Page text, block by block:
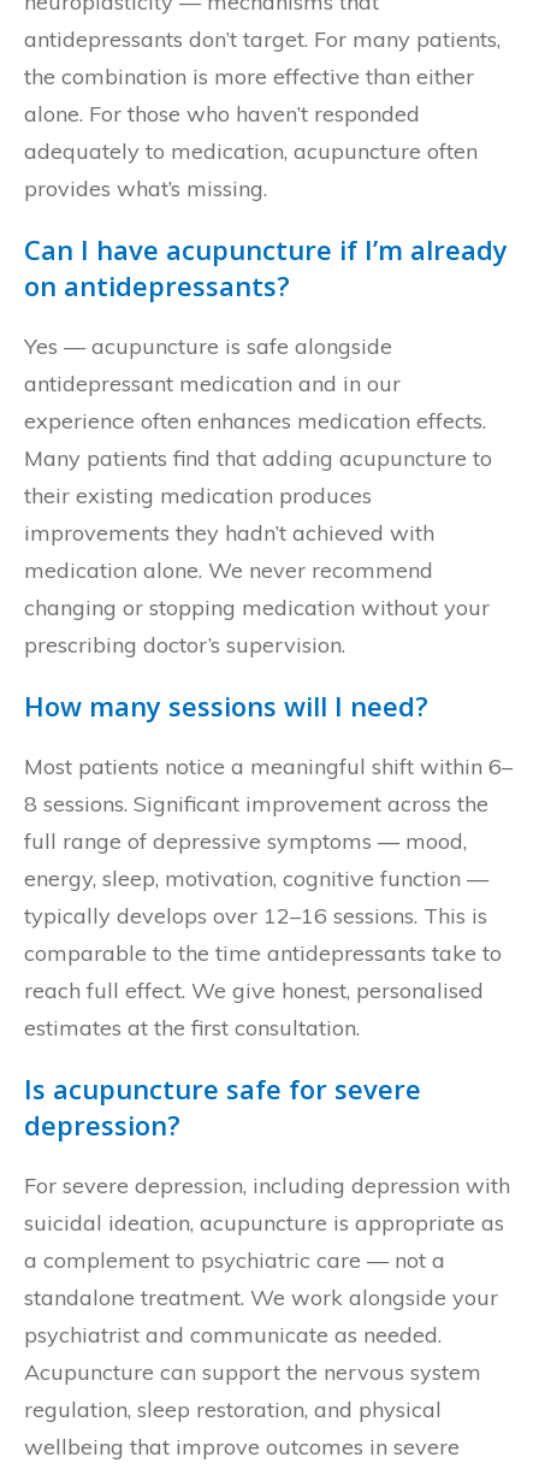
antidepressants don’t target. For many patients,
the combination is more effective than either
alone. For those who haven’t responded
adequately to medication, acupuncture often
provides what’s missing.
Can I have acupuncture if I’m already
on antidepressants?
Yes — acupuncture is safe alongside
antidepressant medication and in our
experience often enhances medication effects.
Many patients find that adding acupuncture to
their existing medication produces
improvements they hadn’t achieved with
medication alone. We never recommend
changing or stopping medication without your
prescribing doctor’s supervision.
How many sessions will I need?
Most patients notice a meaningful shift within 6–
8 sessions. Significant improvement across the
full range of depressive symptoms — mood,
energy, sleep, motivation, cognitive function —
typically develops over 12–16 sessions. This is
comparable to the time antidepressants take to
reach full effect. We give honest, personalised
estimates at the first consultation.
Is acupuncture safe for severe
depression?
For severe depression, including depression with
suicidal ideation, acupuncture is appropriate as
a complement to psychiatric care — not a
standalone treatment. We work alongside your
psychiatrist and communicate as needed.
Acupuncture can support the nervous system
regulation, sleep restoration, and physical
wellbeing that improve outcomes in severe